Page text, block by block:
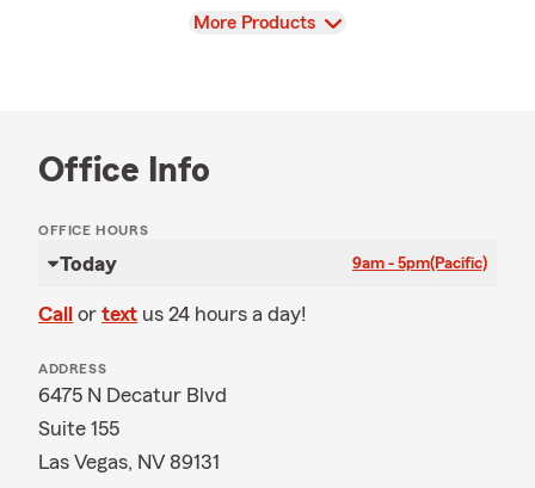
View
More Products
Office Info
OFFICE HOURS
Today 9am - 5pm(Pacific)
Call or text us 24 hours a day!
ADDRESS
6475 N Decatur Blvd
Suite 155
Las Vegas, NV 89131